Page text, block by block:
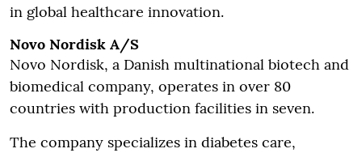
in global healthcare innovation.
Novo Nordisk A/S
Novo Nordisk, a Danish multinational biotech and
biomedical company, operates in over 80
countries with production facilities in seven.
The company specializes in diabetes care,